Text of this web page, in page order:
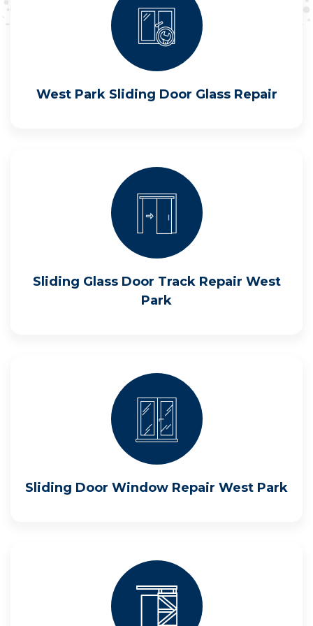
West Park Sliding Door Glass Repair
Sliding Glass Door Track Repair West
Park
Sliding Door Window Repair West Park